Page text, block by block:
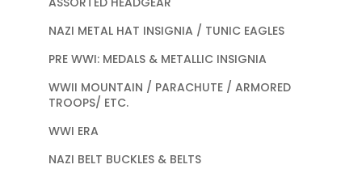
NAZI METAL HAT INSIGNIA / TUNIC EAGLES
PRE WWI: MEDALS & METALLIC INSIGNIA
WWII MOUNTAIN / PARACHUTE / ARMORED
TROOPS/ ETC.
WWI ERA
NAZI BELT BUCKLES & BELTS